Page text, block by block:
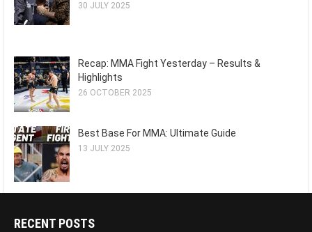
30 JULY 2025
Recap: MMA Fight Yesterday – Results &
Highlights
26 OCTOBER 2025
Best Base For MMA: Ultimate Guide
13 JULY 2025
RECENT POSTS